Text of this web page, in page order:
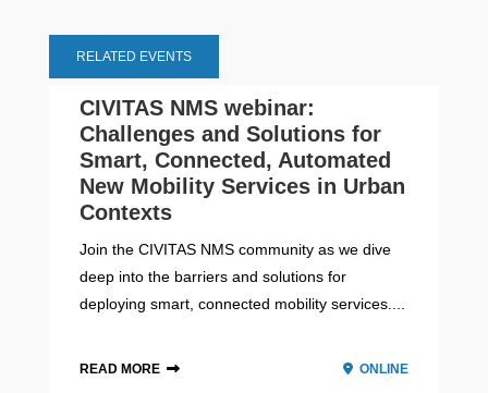
RELATED EVENTS
CIVITAS NMS webinar:
Challenges and Solutions for
Smart, Connected, Automated
New Mobility Services in Urban
Contexts
Join the CIVITAS NMS community as we dive
deep into the barriers and solutions for
deploying smart, connected mobility services....
READ MORE ONLINE